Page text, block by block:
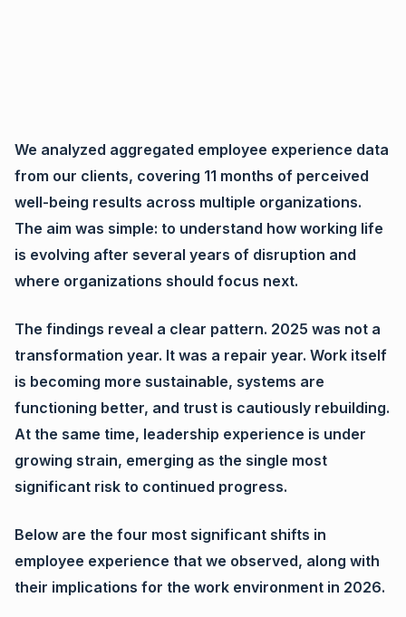
We analyzed aggregated employee experience data
from our clients, covering 11 months of perceived
well-being results across multiple organizations.
The aim was simple: to understand how working life
is evolving after several years of disruption and
where organizations should focus next.
The findings reveal a clear pattern. 2025 was not a
transformation year. It was a repair year. Work itself
is becoming more sustainable, systems are
functioning better, and trust is cautiously rebuilding.
At the same time, leadership experience is under
growing strain, emerging as the single most
significant risk to continued progress.
Below are the four most significant shifts in
employee experience that we observed, along with
their implications for the work environment in 2026.